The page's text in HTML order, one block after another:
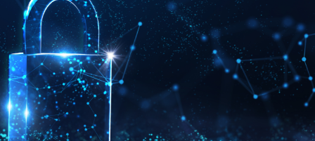
Savings & Deposits
Lending
Mortgages